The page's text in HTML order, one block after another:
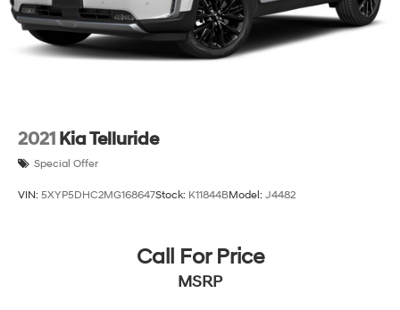
2021 Kia Telluride
Special Offer
VIN: 5XYP5DHC2MG168647Stock: K11844BModel: J4482
Call For Price
MSRP